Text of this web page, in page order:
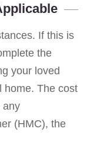
If this is
the
your loved
home. The cost
any
(HMC), the